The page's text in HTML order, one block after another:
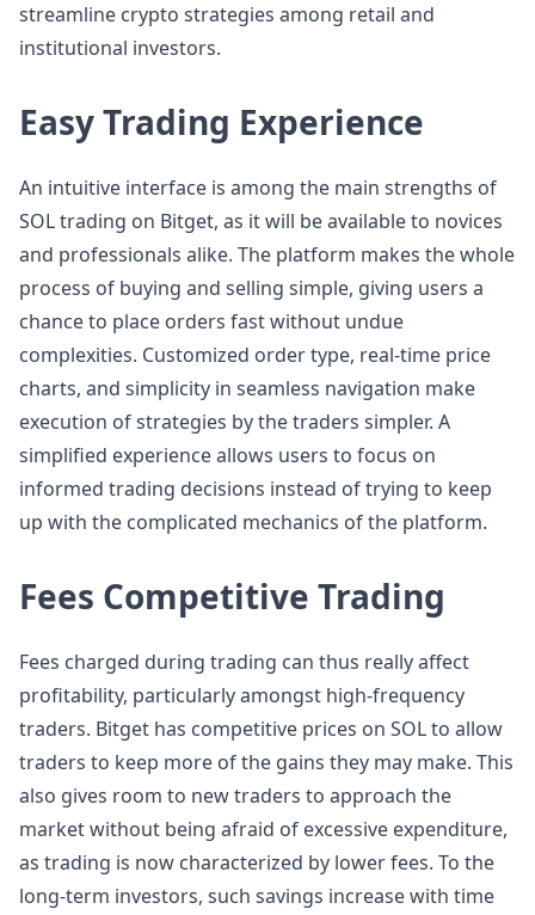
streamline crypto strategies among retail and
institutional investors.
Easy Trading Experience
An intuitive interface is among the main strengths of
SOL trading on Bitget, as it will be available to novices
and professionals alike. The platform makes the whole
process of buying and selling simple, giving users a
chance to place orders fast without undue
complexities. Customized order type, real-time price
charts, and simplicity in seamless navigation make
execution of strategies by the traders simpler. A
simplified experience allows users to focus on
informed trading decisions instead of trying to keep
up with the complicated mechanics of the platform.
Fees Competitive Trading
Fees charged during trading can thus really affect
profitability, particularly amongst high-frequency
traders. Bitget has competitive prices on SOL to allow
traders to keep more of the gains they may make. This
also gives room to new traders to approach the
market without being afraid of excessive expenditure,
as trading is now characterized by lower fees. To the
long-term investors, such savings increase with time